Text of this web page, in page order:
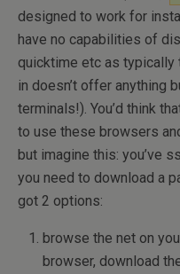
designed to work for
have no capabilities of
quicktime etc as typically
in doesn’t offer anything
terminals!). You’d think
to use these browsers
but imagine this: you’ve
you need to download a
got 2 options:
browse the net on
browser, download